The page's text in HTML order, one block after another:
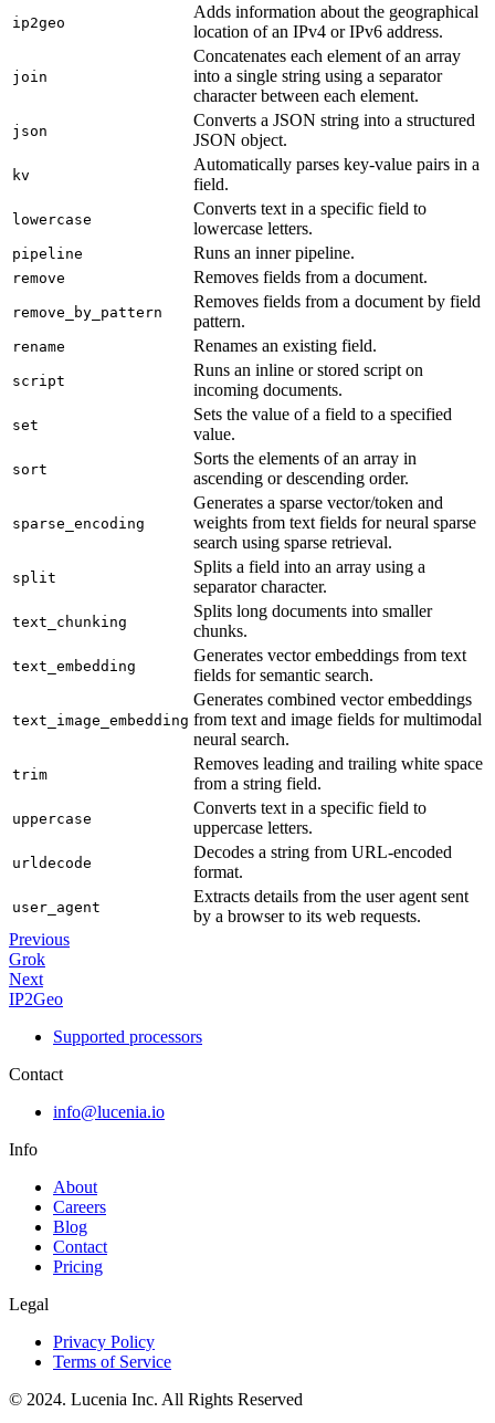
ip2geo
Adds information about the geographical
location of an IPv4 or IPv6 address.
join
Concatenates each element of an array
into a single string using a separator
character between each element.
json
Converts a JSON string into a structured
JSON object.
kv
Automatically parses key-value pairs in a
field.
lowercase
Converts text in a specific field to
lowercase letters.
pipeline Runs an inner pipeline.
remove Removes fields from a document.
remove_by_pattern
Removes fields from a document by field
pattern.
rename Renames an existing field.
script
Runs an inline or stored script on
incoming documents.
set
Sets the value of a field to a specified
value.
sort
Sorts the elements of an array in
ascending or descending order.
sparse_encoding
Generates a sparse vector/token and
weights from text fields for neural sparse
search using sparse retrieval.
split
Splits a field into an array using a
separator character.
text_chunking
Splits long documents into smaller
chunks.
text_embedding
Generates vector embeddings from text
fields for semantic search.
text_image_embedding
Generates combined vector embeddings
from text and image fields for multimodal
neural search.
trim
Removes leading and trailing white space
from a string field.
uppercase
Converts text in a specific field to
uppercase letters.
urldecode
Decodes a string from URL-encoded
format.
user_agent
Extracts details from the user agent sent
by a browser to its web requests.
Previous
Grok
Next
IP2Geo
Supported processors
Contact
info@lucenia.io
Info
About
Careers
Blog
Contact
Pricing
Legal
Privacy Policy
Terms of Service
© 2024. Lucenia Inc. All Rights Reserved